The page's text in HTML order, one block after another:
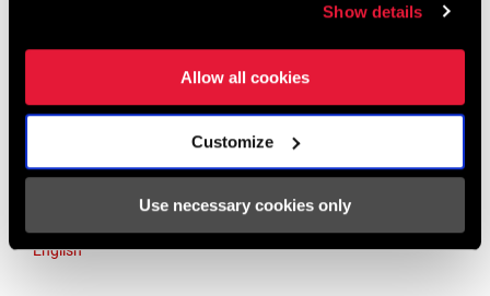
Show details
Allow all cookies
Customize
Use necessary cookies only
Asia & Pacific
English